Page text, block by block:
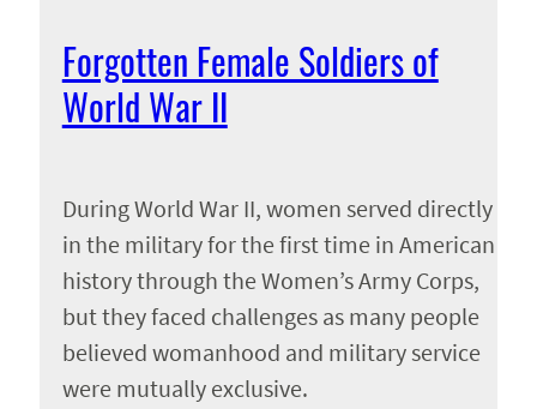
Forgotten Female Soldiers of
World War II
During World War II, women served directly
in the military for the first time in American
history through the Women’s Army Corps,
but they faced challenges as many people
believed womanhood and military service
were mutually exclusive.